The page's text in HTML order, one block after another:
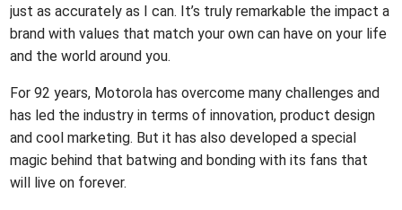
just as accurately as I can. It’s truly remarkable the impact a
brand with values that match your own can have on your life
and the world around you.
For 92 years, Motorola has overcome many challenges and
has led the industry in terms of innovation, product design
and cool marketing. But it has also developed a special
magic behind that batwing and bonding with its fans that
will live on forever.